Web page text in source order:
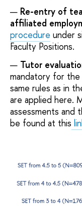
Re-entry of
affiliated
procedure under
Faculty Positions.
Tutor
mandatory for
same rules as in
are applied here.
assessments and
be found at this